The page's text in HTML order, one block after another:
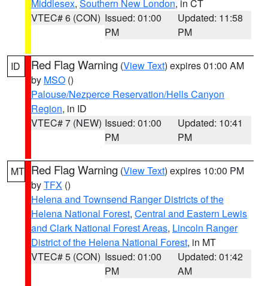
Middlesex, Southern New London, in CT
VTEC# 6 (CON) Issued: 01:00
PM
Updated: 11:58
PM
ID Red Flag Warning (View Text) expires 01:00 AM
by MSO ()
Palouse/Nezperce Reservation/Hells Canyon
Region, in ID
VTEC# 7 (NEW) Issued: 01:00
PM
Updated: 10:41
PM
MT Red Flag Warning (View Text) expires 10:00 PM
byTFX ()
Helena and Townsend Ranger Districts of the
Helena National Forest, Central and Eastern Lewis
and Clark National Forest Areas, Lincoln Ranger
District of the Helena National Forest, in MT
VTEC# 5 (CON) Issued: 01:00
PM
Updated: 01:42
AM